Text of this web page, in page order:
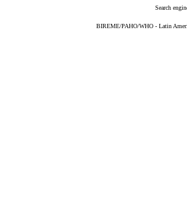
Search
BIREME/PAHO/WHO - Latin